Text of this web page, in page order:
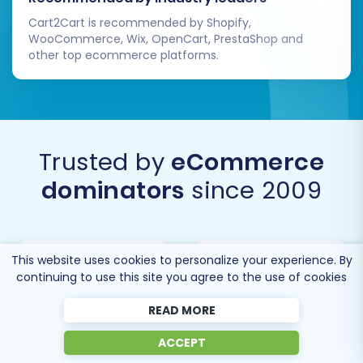
Migrating from CS-Cart to BigCommerce
opens up a world of possibilities for e-
commerce growth. By following this expert
guide, you can ensure a smooth, secure, and
successful transition, setting your business up
platform.
Cart2Cart is recommended by Shopify,
WooCommerce, Wix, OpenCart, PrestaShop and
other top ecommerce platforms.
Trusted by eCommerce
dominators since 2009
This website uses cookies to personalize your experience. By
continuing to use this site you agree to the use of cookies
READ MORE
ACCEPT